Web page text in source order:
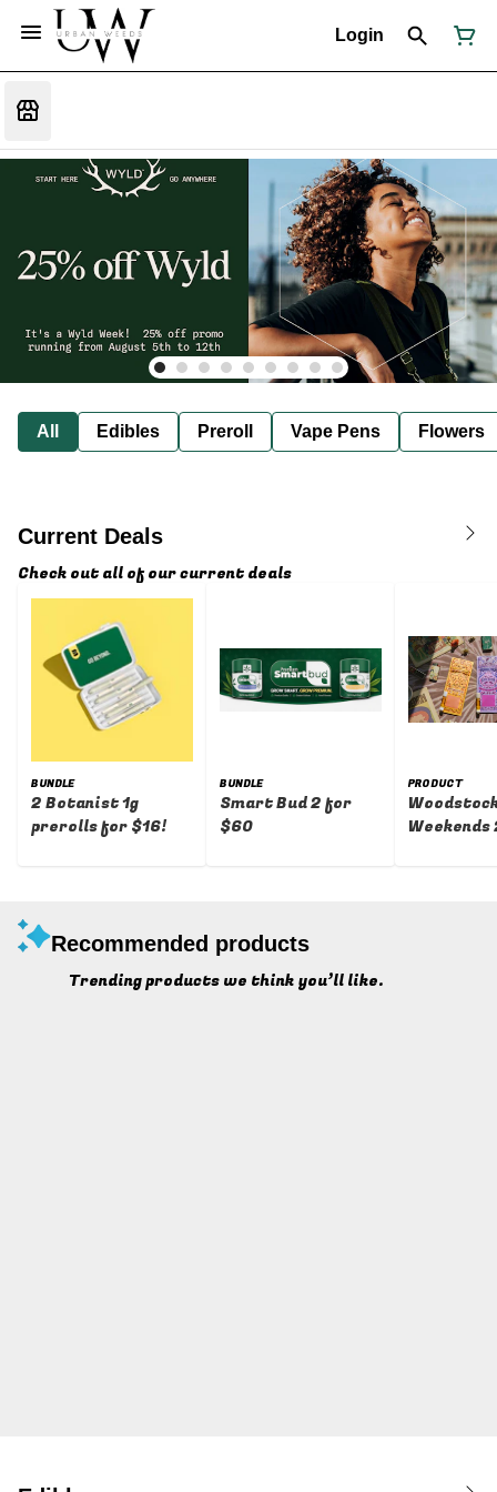
Login
All Edibles Preroll Vape Pens Flowers
Current Deals
Check out all of our current deals
BUNDLE
2 Botanist 1g
prerolls for $16!
BUNDLE
Smart Bud 2 for
$60
PRODUCT
Weekends
Recommended products
Trending products we think you’ll like.